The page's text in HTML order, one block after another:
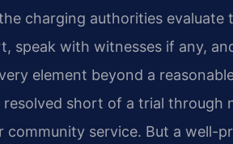
charging authorities evaluate
speak with witnesses if any,
element beyond a
short of a trial through
service. But a well-